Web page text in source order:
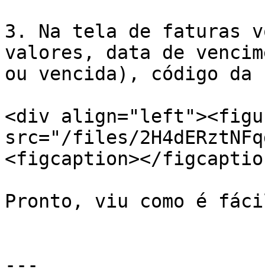
3. Na tela de faturas
valores, data de
ou vencida), código
<div
src="/files/
<figcaption></
Pronto, viu como é
---